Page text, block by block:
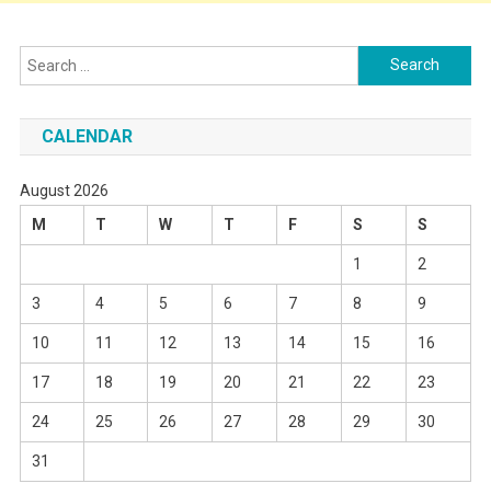
Search
for:
CALENDAR
August 2026
M
T W T F S S
1 2
3 4 5 6 7 8 9
10 11 12 13 14 15 16
17 18 19 20 21 22 23
24 25 26 27 28 29 30
31